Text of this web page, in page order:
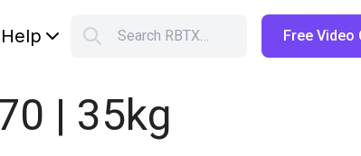
Help Search RBTX… Free Video
| 35kg
Shopping Cart